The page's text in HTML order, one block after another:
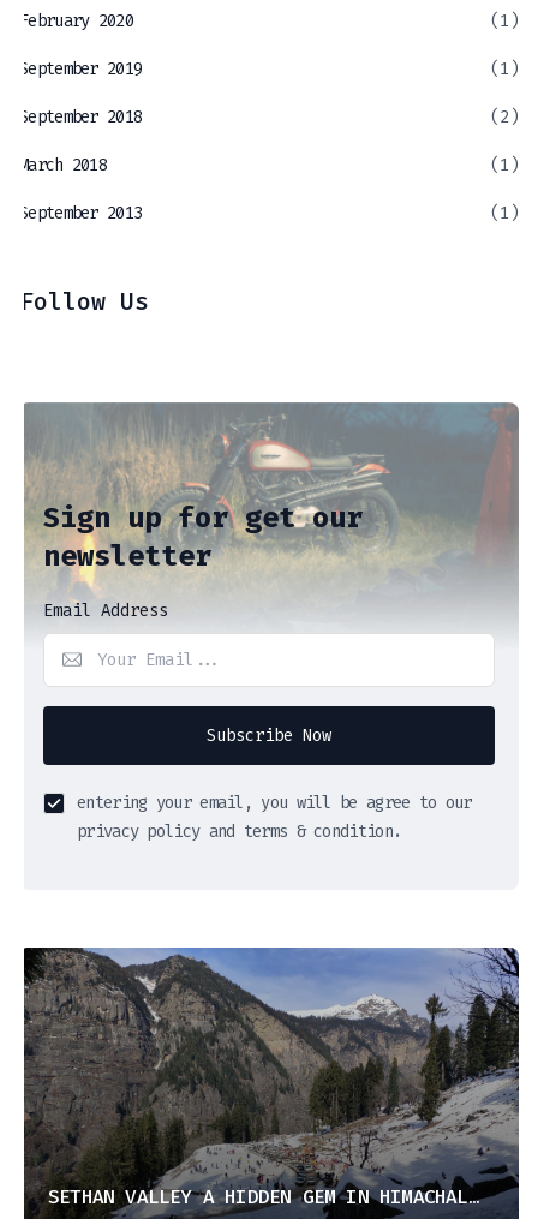
February 2020 (1)
September 2019 (1)
September 2018 (2)
March 2018 (1)
September 2013 (1)
Follow Us
Sign up for get our
newsletter
Email Address
Subscribe Now
entering your email, you will be agree to our
privacy policy and terms & condition.
SETHAN VALLEY A HIDDEN GEM IN HIMACHAL PRADESH